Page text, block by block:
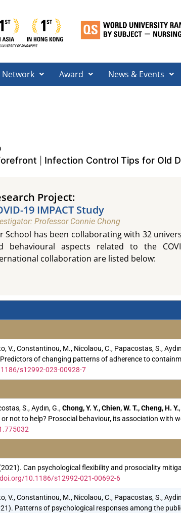
Network Award News & Events
Infection Control Tips for Old
Project:
19 IMPACT Study​
Professor Connie Chong​
School has been collaborating with 32
behavioural aspects related to the
collaboration are listed below:
V., Constantinou, M., Nicolaou, C., Papacostas, S.,
of changing patterns of adherence to
s12992-023-00928-7
S., Aydın, G.,Chong, Y. Y., Chien, W. T., Cheng, H. Y.
or not to help? Prosocial behaviour, its association
(2021). Can psychological flexibility and prosociality
10.1186/s12992-021-00692-6
V., Constantinou, M., Nicolaou, C., Papacostas, S.,
Patterns of psychological responses among the